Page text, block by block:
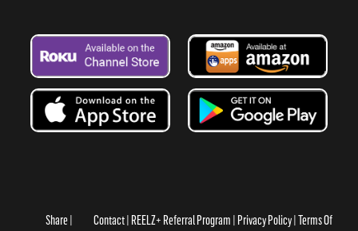
Share Contact REELZ+ Referral Program Privacy Policy Terms Of